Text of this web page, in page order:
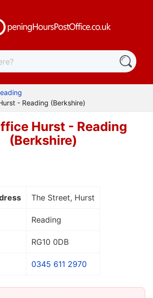
- Reading (Berkshire)
Hurst - Reading
(Berkshire)
The Street, Hurst
Reading
RG10 0DB
0345 611 2970